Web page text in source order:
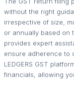
without the right
irrespective of size,
or annually based on
provides expert
ensure adherence to
LEDGERS GST
financials, allowing